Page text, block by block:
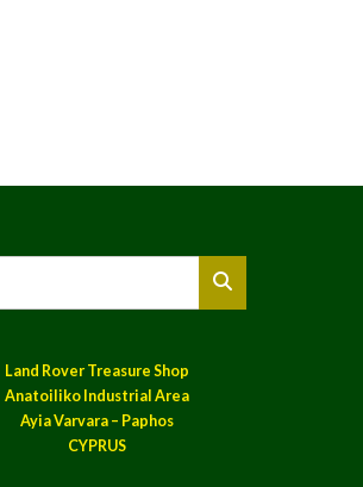
Land Rover Treasure Shop
Anatoiliko Industrial Area
Ayia Varvara – Paphos
CYPRUS